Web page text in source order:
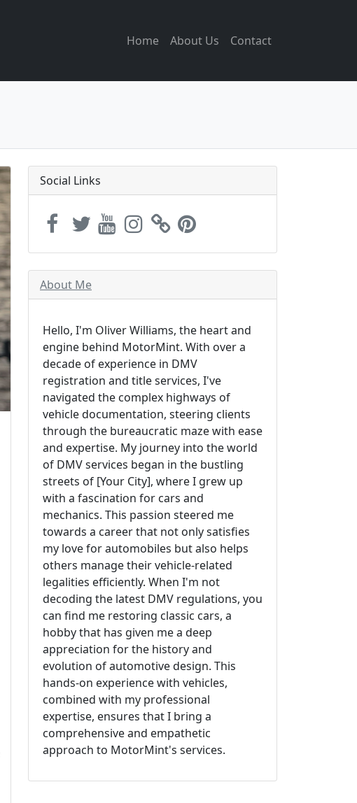
Home About Us Contact
Social Links
About Me
Hello, I'm Oliver Williams, the heart and
engine behind MotorMint. With over a
decade of experience in DMV
registration and title services, I've
navigated the complex highways of
vehicle documentation, steering clients
through the bureaucratic maze with ease
and expertise. My journey into the world
of DMV services began in the bustling
streets of [Your City], where I grew up
with a fascination for cars and
mechanics. This passion steered me
towards a career that not only satisfies
my love for automobiles but also helps
others manage their vehicle-related
legalities efficiently. When I'm not
decoding the latest DMV regulations, you
can find me restoring classic cars, a
hobby that has given me a deep
appreciation for the history and
evolution of automotive design. This
hands-on experience with vehicles,
combined with my professional
expertise, ensures that I bring a
comprehensive and empathetic
approach to MotorMint's services.